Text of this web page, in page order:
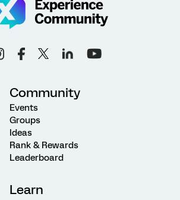
Community
Events
Groups
Ideas
Rank & Rewards
Leaderboard
Learn